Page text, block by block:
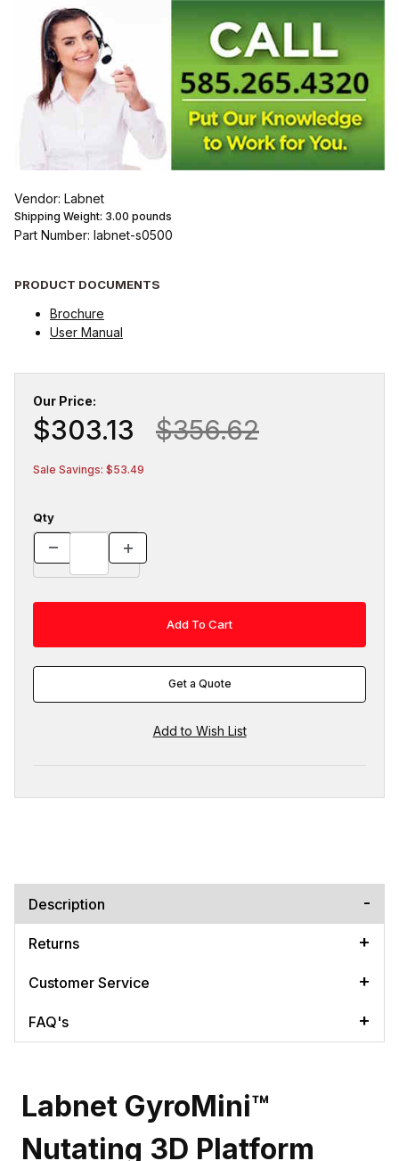
Vendor: Labnet
Shipping Weight: 3.00 pounds
Part Number: labnet-s0500
PRODUCT DOCUMENTS
Brochure
User Manual
Our Price:
$303.13 $356.62
Sale Savings: $53.49
Qty
Get a Quote
Description
Returns
Customer Service
FAQ's
Labnet GyroMini™
Nutating 3D Platform